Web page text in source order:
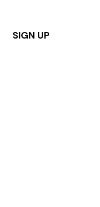
SIGN UP
✕